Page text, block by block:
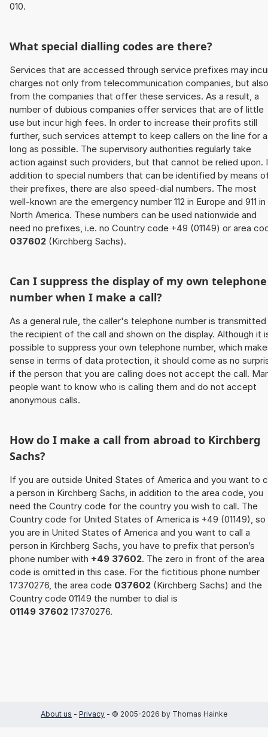
010.
What special dialling codes are there?
Services that are accessed through service prefixes may
charges not only from telecommunication companies, but also
from the companies that offer these services. As a result, a
number of dubious companies offer services that are of little
use but incur high fees. In order to increase their profits still
further, such services attempt to keep callers on the line for
long as possible. The supervisory authorities regularly take
action against such providers, but that cannot be relied upon.
addition to special numbers that can be identified by means
their prefixes, there are also speed-dial numbers. The most
well-known are the emergency number 112 in Europe and 911 in
North America. These numbers can be used nationwide and
need no prefixes, i.e. no Country code +49 (01149) or area
037602 (Kirchberg Sachs).
Can I suppress the display of my own telephone
number when I make a call?
As a general rule, the caller's telephone number is
the recipient of the call and shown on the display. Although it
possible to suppress your own telephone number, which
sense in terms of data protection, it should come as no
if the person that you are calling does not accept the call.
people want to know who is calling them and do not accept
anonymous calls.
How do I make a call from abroad to Kirchberg
Sachs?
If you are outside United States of America and you want to
a person in Kirchberg Sachs, in addition to the area code, you
need the Country code for the country you wish to call. The
Country code for United States of America is +49 (01149),
you are in United States of America and you want to call a
person in Kirchberg Sachs, you have to prefix that person’s
phone number with +49 37602. The zero in front of the area
code is omitted in this case. For the fictitious phone number
17370276, the area code 037602 (Kirchberg Sachs) and the
Country code 01149 the number to dial is
01149 37602 17370276.
About us - Privacy - © 2005-2026 by Thomas Hainke